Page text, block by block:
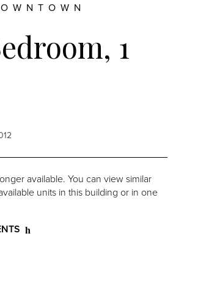
1
available. You can view similar
units in this building or in one